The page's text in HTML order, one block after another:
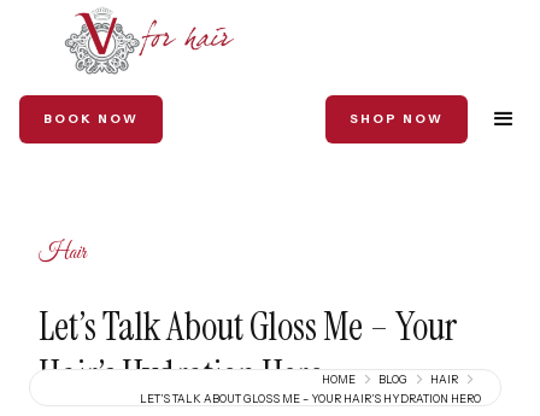
BOOK NOW SHOP NOW
Hair
Let’s Talk About Gloss Me – Your
Hair’s Hydration HeroHOME BLOG
HAIR
LET’S TALK ABOUT GLOSS ME – YOUR HAIR’S HYDRATION HERO